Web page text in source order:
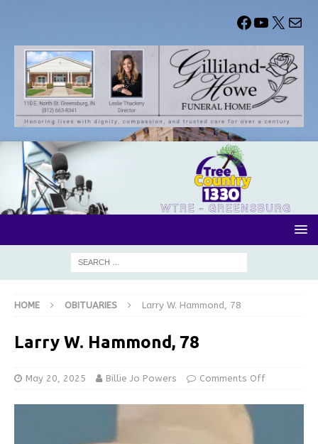
HOME OBITUARIES Larry W. Hammond, 78
Larry W. Hammond, 78
May 20, 2025 Billie Jo Powers Comments Off